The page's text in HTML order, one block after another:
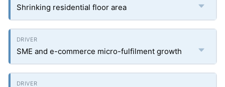
Shrinking residential floor area
SME and e-commerce micro-fulfilment growth